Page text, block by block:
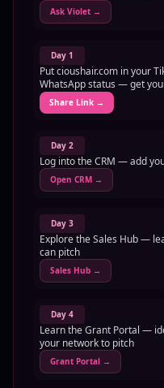
Ask Violet →
Day 1
Put cioushair.com in your
WhatsApp status — get
Share Link →
Day 2
Log into the CRM — add
Open CRM →
Day 3
Explore the Sales Hub —
can pitch
Sales Hub →
Day 4
Learn the Grant Portal —
your network to pitch
Grant Portal →